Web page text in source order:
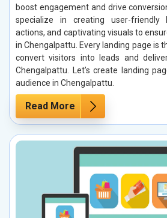
boost engagement and drive
specialize in creating user-friendly
actions, and captivating visuals to
in Chengalpattu. Every landing page is
convert visitors into leads and
Chengalpattu. Let’s create landing
audience in Chengalpattu.
Read More